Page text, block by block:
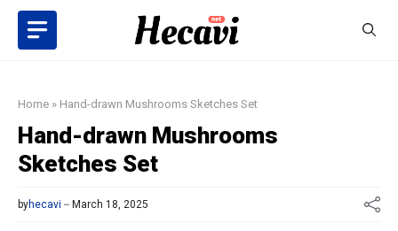
Skip
content
Home » Hand-drawn Mushrooms Sketches Set
Hand-drawn Mushrooms
Sketches Set
byhecavi March 18, 2025